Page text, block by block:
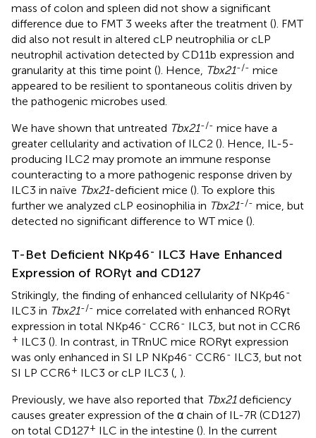
mass of colon and spleen did not show a significant
difference due to FMT 3 weeks after the treatment (). FMT
did also not result in altered cLP neutrophilia or cLP
neutrophil activation detected by CD11b expression and
granularity at this time point (). Hence, Tbx21-/- mice
appeared to be resilient to spontaneous colitis driven by
the pathogenic microbes used.
We have shown that untreated Tbx21-/- mice have a
greater cellularity and activation of ILC2 (). Hence, IL-5-
producing ILC2 may promote an immune response
counteracting to a more pathogenic response driven by
ILC3 in naïve Tbx21-deficient mice (). To explore this
further we analyzed cLP eosinophilia in Tbx21-/- mice, but
detected no significant difference to WT mice ().
T-Bet Deficient NKp46- ILC3 Have Enhanced
Expression of RORγt and CD127
Strikingly, the finding of enhanced cellularity of NKp46-
ILC3 in Tbx21-/- mice correlated with enhanced RORγt
expression in total NKp46- CCR6- ILC3, but not in CCR6
+ ILC3 (). In contrast, in TRnUC mice RORγt expression
was only enhanced in SI LP NKp46- CCR6- ILC3, but not
SI LP CCR6+ ILC3 or cLP ILC3 ( ).
Previously, we have also reported that Tbx21deficiency
causes greater expression of the α chain of IL-7R (CD127)
on total CD127+ ILC in the intestine (). In the current